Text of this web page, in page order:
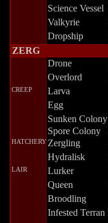
Science Vessel
Valkyrie
Dropship
ZERG
Drone
Overlord
CREEP Larva
Egg
Sunken Colony
Spore Colony
HATCHERY Zergling
Hydralisk
LAIR Lurker
Queen
Broodling
Infested Terran